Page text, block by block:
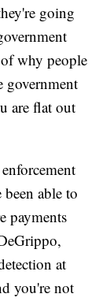
going
why people
government
are flat out
able to
payments
at
you're not